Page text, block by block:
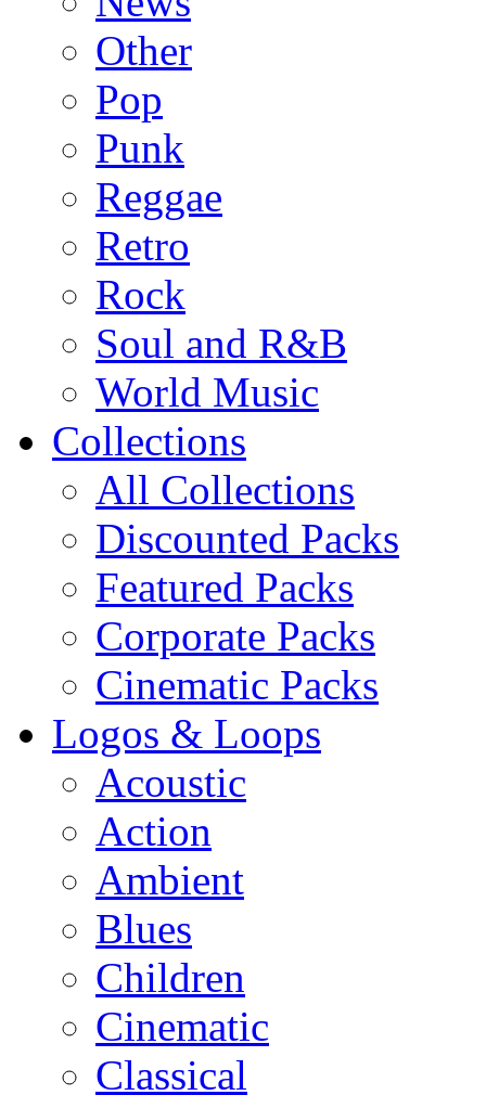
Other
Pop
Punk
Reggae
Retro
Rock
Soul and R&B
World Music
Collections
All Collections
Discounted Packs
Featured Packs
Corporate Packs
Cinematic Packs
Logos & Loops
Acoustic
Action
Ambient
Blues
Children
Cinematic
Classical